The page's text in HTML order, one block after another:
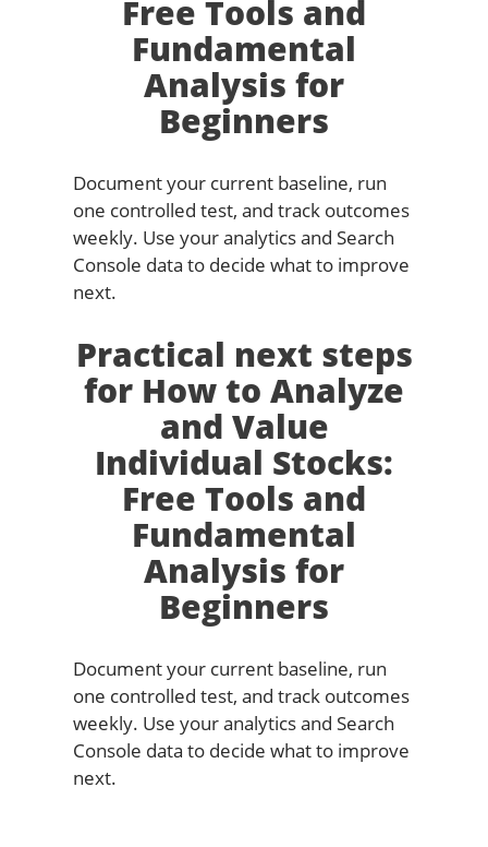
Free Tools and
Fundamental
Analysis for
Beginners
Document your current baseline, run
one controlled test, and track outcomes
weekly. Use your analytics and Search
Console data to decide what to improve
next.
Practical next steps
for How to Analyze
and Value
Individual Stocks:
Free Tools and
Fundamental
Analysis for
Beginners
Document your current baseline, run
one controlled test, and track outcomes
weekly. Use your analytics and Search
Console data to decide what to improve
next.